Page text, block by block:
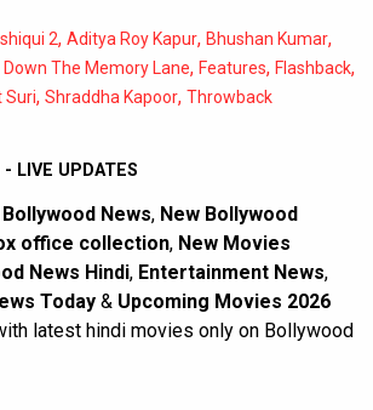
2, Aditya Roy Kapur, Bhushan Kumar,
Down The Memory Lane, Features, Flashback,
Suri, Shraddha Kapoor, Throwback
- LIVE UPDATES
Bollywood News, New Bollywood
office collection, New Movies
News Hindi, Entertainment News,
Today & Upcoming Movies 2026
latest hindi movies only on Bollywood